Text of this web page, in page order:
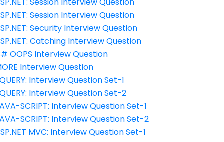
Session Interview Question
Security Interview Question
Catching Interview Question
OOPS Interview Question
Interview Question
Interview Question Set-1
Interview Question Set-2
SCRIPT: Interview Question Set-1
SCRIPT: Interview Question Set-2
MVC: Interview Question Set-1